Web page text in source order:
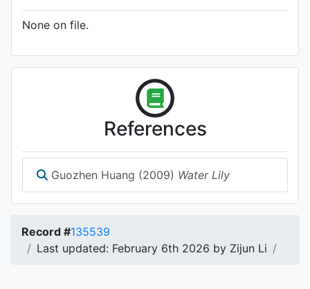
None on file.
References
Guozhen Huang (2009) Water Lily
Record #135539
Last updated: February 6th 2026 by Zijun Li